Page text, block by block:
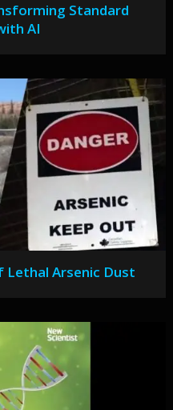
Standard
AI
Lethal Arsenic Dust